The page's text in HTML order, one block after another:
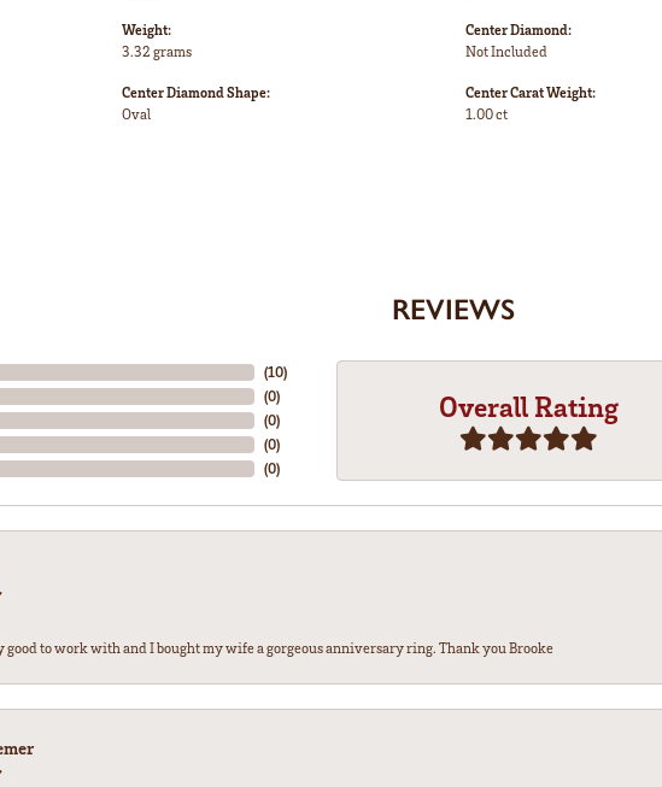
Weight:
3.32 grams
Center Diamond Shape:
Oval
Center Diamond:
Not Included
Center Carat Weight:
1.00 ct
REVIEWS
(10)
(0)
(0)
(0)
(0)
Overall Rating
good to work with and I bought my wife a gorgeous anniversary ring. Thank you Brooke